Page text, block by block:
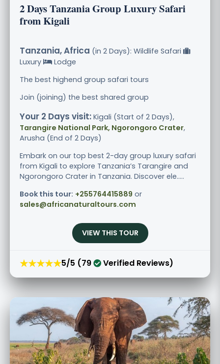
2 Days Tanzania Group Luxury Safari
from Kigali
Tanzania, Africa (in 2 Days): Wildlife Safari
Luxury
Lodge
The best highend group safari tours
Join (joining) the best shared group
Your 2 Days visit: Kigali (Start of 2 Days),
Tarangire National Park, Ngorongoro Crater,
Arusha (End of 2 Days)
Embark on our top best 2-day group luxury safari
from Kigali to explore Tanzania’s Tarangire and
Ngorongoro Crater in Tanzania. Discover ele.....
Book this tour: +255764415889 or
sales@africanaturaltours.com
VIEW THIS TOUR
★★★★★5/5 (79 Verified Reviews)